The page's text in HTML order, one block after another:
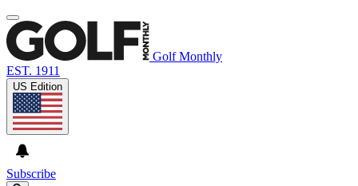
Golf Monthly
EST. 1911
US Edition
Subscribe